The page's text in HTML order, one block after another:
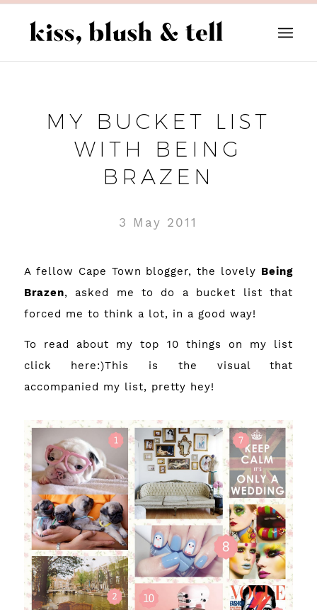
MY BUCKET LIST
WITH BEING
BRAZEN
3 May 2011
A fellow Cape Town blogger, the lovely Being
Brazen, asked me to do a bucket list that
forced me to think a lot, in a good way!
To read about my top 10 things on my list
click here:)This is the visual that
accompanied my list, pretty hey!